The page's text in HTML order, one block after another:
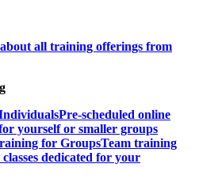
all training offerings from
Pre-scheduled online
yourself or smaller groups
for GroupsTeam training
dedicated for your